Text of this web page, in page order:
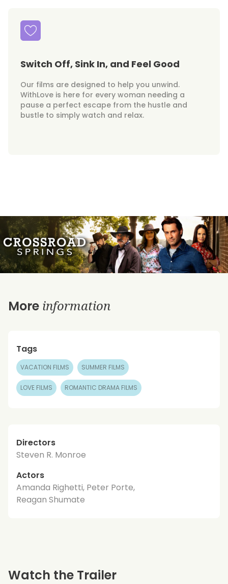
Switch Off, Sink In, and Feel Good
Our films are designed to help you unwind.
WithLove is here for every woman needing a
pause a perfect escape from the hustle and
bustle to simply watch and relax.
More information
Tags
VACATION FILMS SUMMER FILMS
LOVE FILMS ROMANTIC DRAMA FILMS
Directors
Steven R. Monroe
Actors
Amanda Righetti, Peter Porte,
Reagan Shumate
Watch the Trailer